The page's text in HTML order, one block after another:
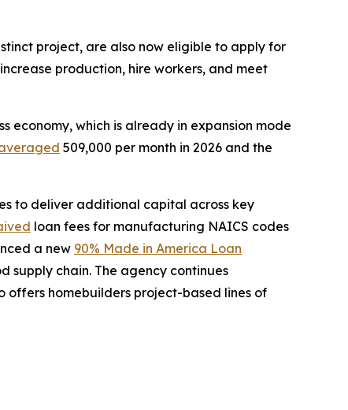
project, are also now eligible to apply for
production, hire workers, and meet
economy, which is already in expansion mode
509,000 per month in 2026 and the
to deliver additional capital across key
loan fees for manufacturing NAICS codes
a new 90% Made in America Loan
supply chain. The agency continues
offers homebuilders project-based lines of